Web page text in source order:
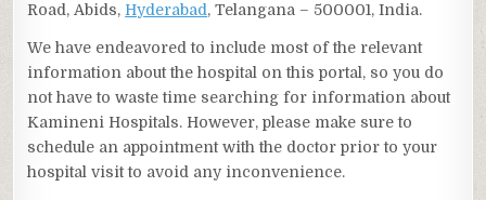
Road, Abids, Hyderabad, Telangana – 500001, India.
We have endeavored to include most of the relevant
information about the hospital on this portal, so you do
not have to waste time searching for information about
Kamineni Hospitals. However, please make sure to
schedule an appointment with the doctor prior to your
hospital visit to avoid any inconvenience.